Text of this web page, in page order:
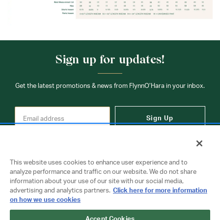
Sign up for updates!
Get the latest promotions & news from FlynnO’Hara in your inbox.
Sign Up
This website uses cookies to enhance user experience and to
analyze performance and traffic on our website. We do not share
information about your use of our site with our social media,
advertising and analytics partners. Click here for more information
on how we use cookies